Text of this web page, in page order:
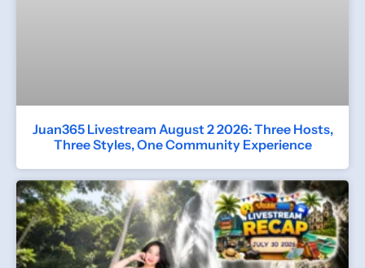
Juan365 Livestream August 2 2026: Three Hosts,
Three Styles, One Community Experience